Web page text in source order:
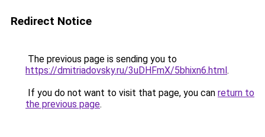
Redirect Notice
The previous page is sending you to
https://dmitriadovsky.ru/3uDHFmX/5bhixn6.html.
If you do not want to visit that page, you can return to
the previous page.